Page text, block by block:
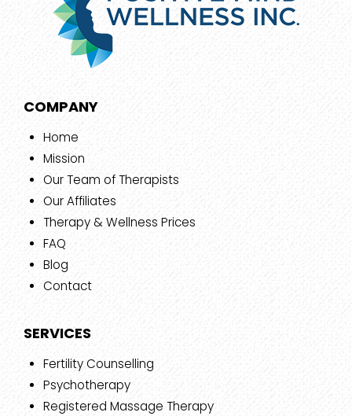
COMPANY
Home
Mission
Our Team of Therapists
Our Affiliates
Therapy & Wellness Prices
FAQ
Blog
Contact
SERVICES
Fertility Counselling
Psychotherapy
Registered Massage Therapy